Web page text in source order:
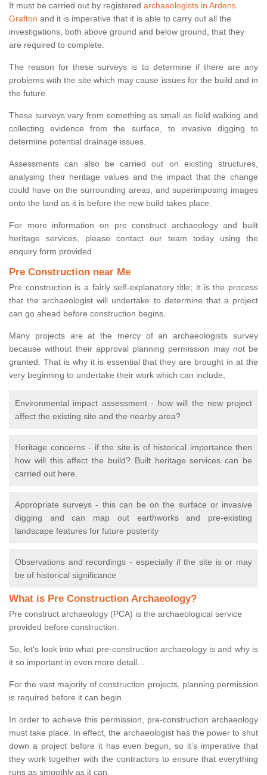
It must be carried out by registered archaeologists in Ardens
Grafton and it is imperative that it is able to carry out all the
investigations, both above ground and below ground, that they
are required to complete.
The reason for these surveys is to determine if there are any
problems with the site which may cause issues for the build and in
the future.
These surveys vary from something as small as field walking and
collecting evidence from the surface, to invasive digging to
determine potential drainage issues.
Assessments can also be carried out on existing structures,
analysing their heritage values and the impact that the change
could have on the surrounding areas, and superimposing images
onto the land as it is before the new build takes place.
For more information on pre construct archaeology and built
heritage services, please contact our team today using the
enquiry form provided.
Pre Construction near Me
Pre construction is a fairly self-explanatory title; it is the process
that the archaeologist will undertake to determine that a project
can go ahead before construction begins.
Many projects are at the mercy of an archaeologists survey
because without their approval planning permission may not be
granted. That is why it is essential that they are brought in at the
very beginning to undertake their work which can include;
Environmental impact assessment - how will the new project
affect the existing site and the nearby area?
Heritage concerns - if the site is of historical importance then
how will this affect the build? Built heritage services can be
carried out here.
Appropriate surveys - this can be on the surface or invasive
digging and can map out earthworks and pre-existing
landscape features for future posterity
Observations and recordings - especially if the site is or may
be of historical significance
What is Pre Construction Archaeology?
Pre construct archaeology (PCA) is the archaeological service
provided before construction.
So, let's look into what pre-construction archaeology is and why is
it so important in even more detail...
For the vast majority of construction projects, planning permission
is required before it can begin.
In order to achieve this permission, pre-construction archaeology
must take place. In effect, the archaeologist has the power to shut
down a project before it has even begun, so it’s imperative that
they work together with the contractors to ensure that everything
runs as smoothly as it can.